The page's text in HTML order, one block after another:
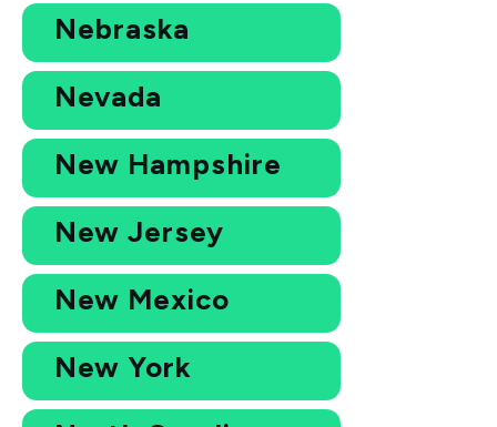
Nebraska
Nevada
New Hampshire
New Jersey
New Mexico
New York